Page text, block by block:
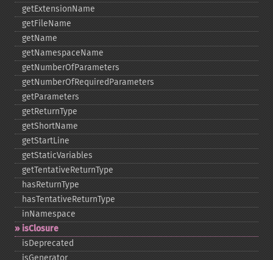
getExtensionName
getFileName
getName
getNamespaceName
getNumberOfParameters
getNumberOfRequiredParameters
getParameters
getReturnType
getShortName
getStartLine
getStaticVariables
getTentativeReturnType
hasReturnType
hasTentativeReturnType
inNamespace
isClosure
isDeprecated
isGenerator